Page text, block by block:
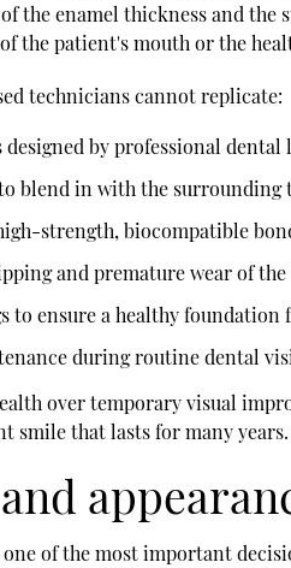
the enamel thickness and
the patient's mouth or the
technicians cannot replicate:
by professional dental
blend in with the surrounding
strength, biocompatible
and premature wear of the
to ensure a healthy
during routine dental
over temporary visual
smile that lasts for many years.
of the most important